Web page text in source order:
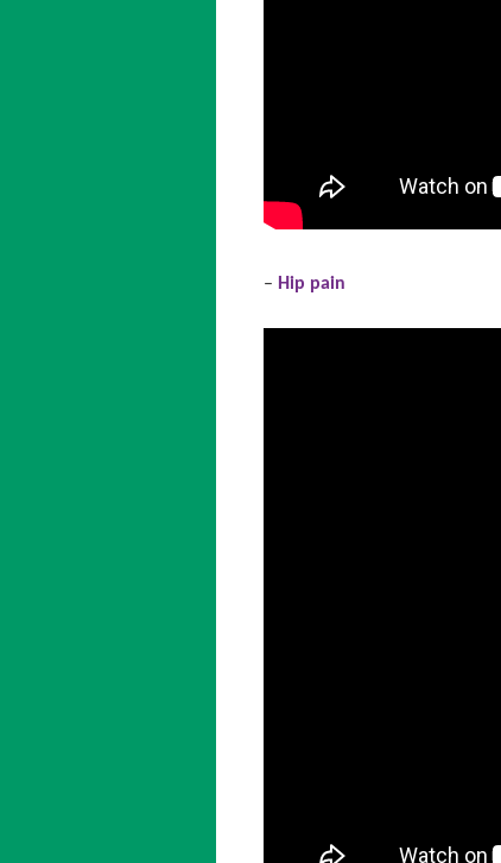
– Hip pain